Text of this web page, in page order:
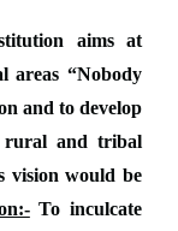
aims at
areas “Nobody
and to develop
rural and tribal
vision would be
To inculcate